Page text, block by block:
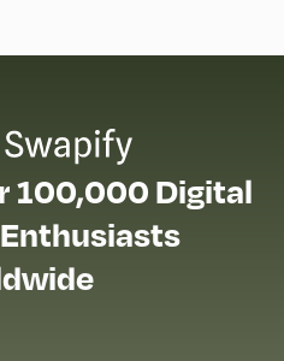
100,000 Digital